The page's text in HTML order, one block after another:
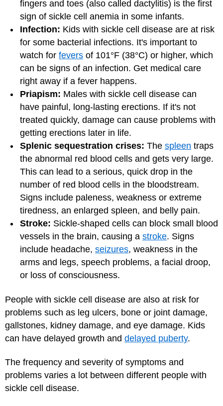
fingers and toes (also called dactylitis) is the first
sign of sickle cell anemia in some infants.
Infection: Kids with sickle cell disease are at risk
for some bacterial infections. It's important to
watch for fevers of 101°F (38°C) or higher, which
can be signs of an infection. Get medical care
right away if a fever happens.
Priapism: Males with sickle cell disease can
have painful, long-lasting erections. If it's not
treated quickly, damage can cause problems with
getting erections later in life.
Splenic sequestration crises: The spleen traps
the abnormal red blood cells and gets very large.
This can lead to a serious, quick drop in the
number of red blood cells in the bloodstream.
Signs include paleness, weakness or extreme
tiredness, an enlarged spleen, and belly pain.
Stroke: Sickle-shaped cells can block small blood
vessels in the brain, causing a stroke. Signs
include headache, seizures, weakness in the
arms and legs, speech problems, a facial droop,
or loss of consciousness.
People with sickle cell disease are also at risk for
problems such as leg ulcers, bone or joint damage,
gallstones, kidney damage, and eye damage. Kids
can have delayed growth and delayed puberty.
The frequency and severity of symptoms and
problems varies a lot between different people with
sickle cell disease.